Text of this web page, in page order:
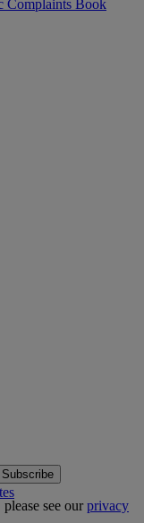
Complaints Book
Subscribe
see ourprivacy